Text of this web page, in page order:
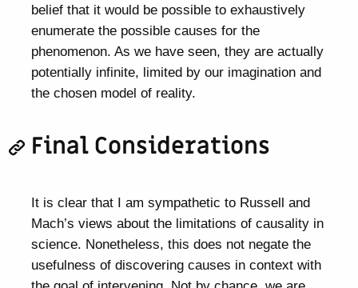
belief that it would be possible to exhaustively
enumerate the possible causes for the
phenomenon. As we have seen, they are actually
potentially infinite, limited by our imagination and
the chosen model of reality.
Final Considerations
It is clear that I am sympathetic to Russell and
Mach’s views about the limitations of causality in
science. Nonetheless, this does not negate the
usefulness of discovering causes in context with